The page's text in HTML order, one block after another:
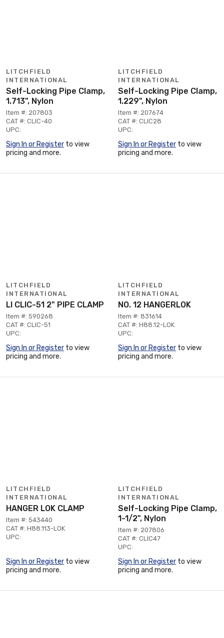
LITCHFIELD
INTERNATIONAL
Self-Locking Pipe Clamp,
1.713", Nylon
Item #: 207803
CAT #: CLIC-40
UPC:
Sign In or Register to view
pricing and more.
LITCHFIELD
INTERNATIONAL
Self-Locking Pipe Clamp,
1.229", Nylon
Item #: 207674
CAT #: CLIC28
UPC:
Sign In or Register to view
pricing and more.
LITCHFIELD
INTERNATIONAL
LI CLIC-51 2" PIPE CLAMP
Item #: 590268
CAT #: CLIC-51
UPC:
Sign In or Register to view
pricing and more.
LITCHFIELD
INTERNATIONAL
NO. 12 HANGERLOK
Item #: 831614
CAT #: H88.12-LOK
UPC:
Sign In or Register to view
pricing and more.
LITCHFIELD
INTERNATIONAL
HANGER LOK CLAMP
Item #: 543440
CAT #: H88.113-LOK
UPC:
Sign In or Register to view
pricing and more.
LITCHFIELD
INTERNATIONAL
Self-Locking Pipe Clamp,
1-1/2", Nylon
Item #: 207806
CAT #: CLIC47
UPC:
Sign In or Register to view
pricing and more.